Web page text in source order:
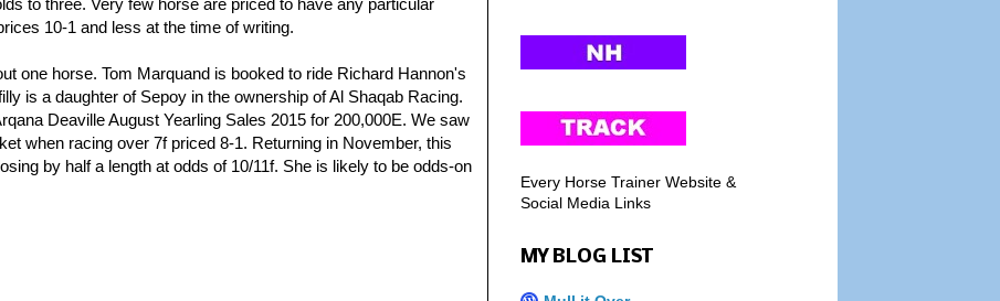
10-1 and less at the time of writing.
one horse. Tom Marquand is booked to ride Richard Hannon's
is a daughter of Sepoy in the ownership of Al Shaqab Racing.
Deaville August Yearling Sales 2015 for 200,000E. We saw
when racing over 7f priced 8-1. Returning in November, this
by half a length at odds of 10/11f. She is likely to be odds-on
Every Horse Trainer Website &
Social Media Links
MY BLOG LIST